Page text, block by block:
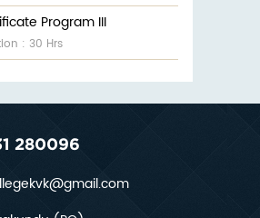
Program III
: 30 Hrs
280096